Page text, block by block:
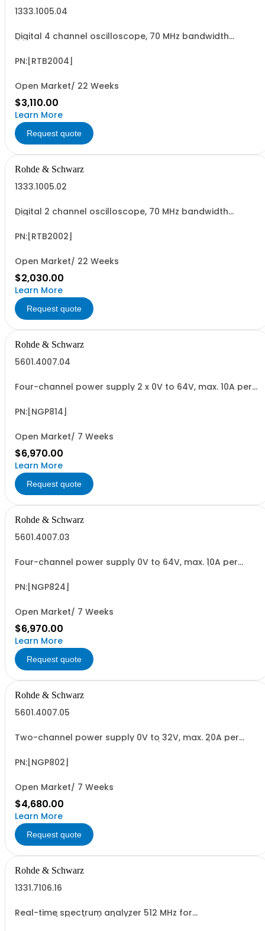
1333.1005.04
Digital 4 channel oscilloscope, 70 MHz bandwidth
bit 10.1" capacitives touch, 4*pass. Probes
PN:[RTB2004]
Open Market/ 22 Weeks
$3,110.00
Learn More
Request quote
Rohde & Schwarz
1333.1005.02
Digital 2 channel oscilloscope, 70 MHz bandwidth
bit 10.1" capacitives touch,2*passive probes
PN:[RTB2002]
Open Market/ 22 Weeks
$2,030.00
Learn More
Request quote
Rohde & Schwarz
5601.4007.04
Four-channel power supply 2 x 0V to 64V, max. 10A per
QuickArb, Sense electronic fuse, FuseLink OVP, OPP, OTP
PN:[NGP814]
Open Market/ 7 Weeks
$6,970.00
Learn More
Request quote
Rohde & Schwarz
5601.4007.03
Four-channel power supply 0V to 64V, max. 10A per
fuse, FuseLink OVP, OPP, OTP USB/LAN interface
PN:[NGP824]
Open Market/ 7 Weeks
$6,970.00
Learn More
Request quote
Rohde & Schwarz
5601.4007.05
Two-channel power supply 0V to 32V, max. 20A per
fuse, FuseLink OVP, OPP, OTP USB/LAN interface
PN:[NGP802]
Open Market/ 7 Weeks
$4,680.00
Learn More
Request quote
Rohde & Schwarz
1331.7106.16
Real-time spectrum analyzer 512 MHz for